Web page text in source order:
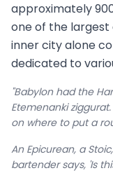
approximately
one of the largest
inner city alone
dedicated to
"Babylon had the
Etemenanki
on where to put a
An Epicurean, a
bartender says, 'Is